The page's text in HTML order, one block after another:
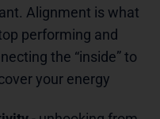
Alignment is what
performing and
the “inside” to
your energy